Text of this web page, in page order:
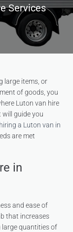
Services
large items, or
of goods, you
Luton van hire
will guide you
hiring a Luton van in
are met
in
and ease of
that increases
large quantities of